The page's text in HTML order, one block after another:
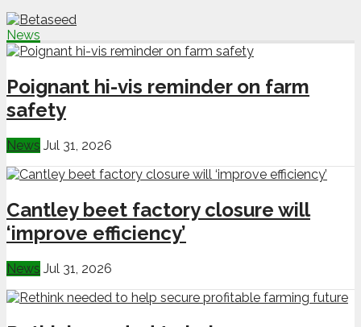
News
Poignant hi-vis reminder on farm
safety
News Jul 31, 2026
Cantley beet factory closure will
‘improve efficiency’
News Jul 31, 2026